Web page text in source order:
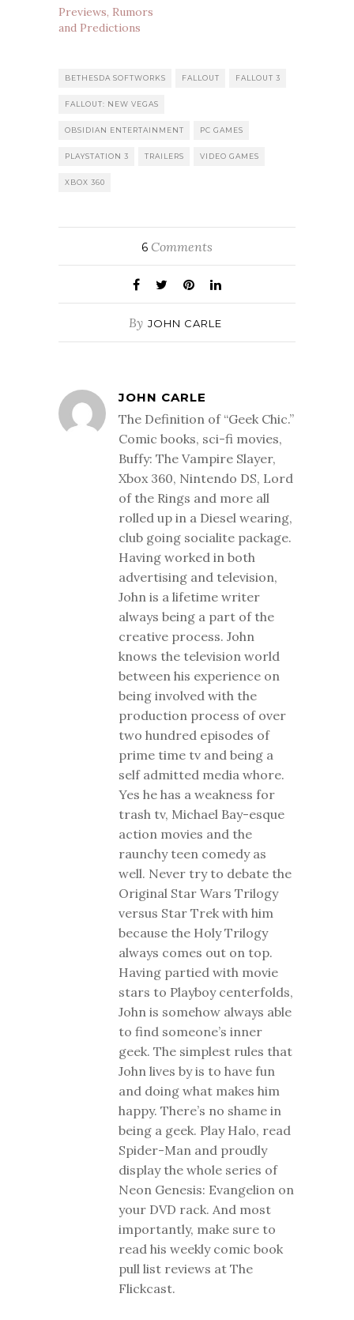
Previews, Rumors
and Predictions
BETHESDA SOFTWORKS FALLOUT FALLOUT 3
FALLOUT: NEW VEGAS
OBSIDIAN ENTERTAINMENT PC GAMES
PLAYSTATION 3 TRAILERS VIDEO GAMES
XBOX 360
6 Comments
By JOHN CARLE
JOHN CARLE
The Definition of “Geek Chic.”
Comic books, sci-fi movies,
Buffy: The Vampire Slayer,
Xbox 360, Nintendo DS, Lord
of the Rings and more all
rolled up in a Diesel wearing,
club going socialite package.
Having worked in both
advertising and television,
John is a lifetime writer
always being a part of the
creative process. John
knows the television world
between his experience on
being involved with the
production process of over
two hundred episodes of
prime time tv and being a
self admitted media whore.
Yes he has a weakness for
trash tv, Michael Bay-esque
action movies and the
raunchy teen comedy as
well. Never try to debate the
Original Star Wars Trilogy
versus Star Trek with him
because the Holy Trilogy
always comes out on top.
Having partied with movie
stars to Playboy centerfolds,
John is somehow always able
to find someone’s inner
geek. The simplest rules that
John lives by is to have fun
and doing what makes him
happy. There’s no shame in
being a geek. Play Halo, read
Spider-Man and proudly
display the whole series of
Neon Genesis: Evangelion on
your DVD rack. And most
importantly, make sure to
read his weekly comic book
pull list reviews at The
Flickcast.